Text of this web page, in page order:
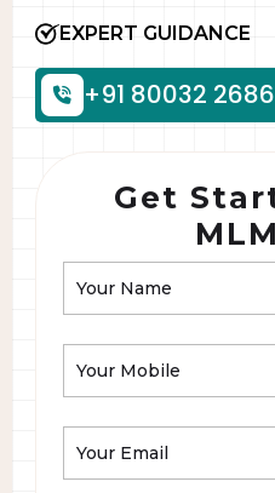
EXPERT GUIDANCE
+91 80032
Get